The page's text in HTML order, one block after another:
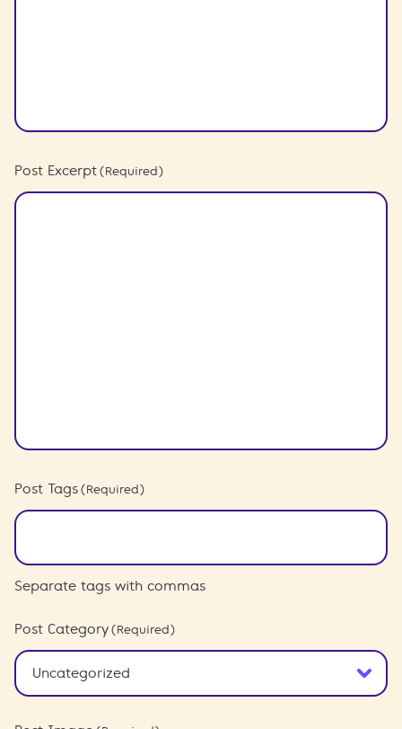
Post Excerpt (Required)
Post Tags (Required)
Separate tags with commas
Post Category (Required)